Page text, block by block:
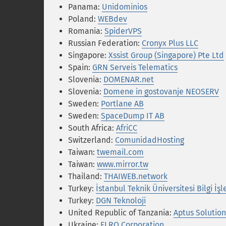
Panama: Unidominios
Poland: WEBdev
Romania: SpiderVPS
Russian Federation: Cronyx Plus LLC
Singapore: Xssist Group (Singapore) Pte Ltd
Spain: GRN Serveis Telematics
Slovenia: DOMENAR.net
Slovenia: Domene in gostovanje NEOSERV
Sweden: Portlane AB
Sweden: SpaceDump IT AB
South Africa: AfriCC
Switzerland: ComunidadHosting
Taiwan: twemail.com
Taiwan: www.mirror.tw
Thailand: THAIWEB.network
Turkey: İstanbul Teknik Üniversitesi Bilgi
Turkey: DGN Teknoloji
United Republic of Tanzania: Aptus